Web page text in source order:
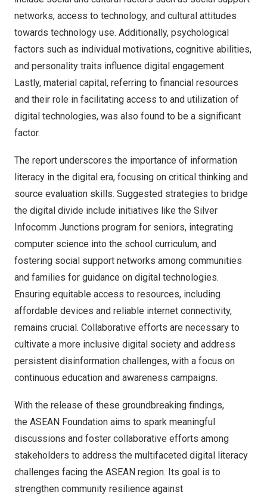
networks, access to technology, and cultural attitudes
towards technology use. Additionally, psychological
factors such as individual motivations, cognitive abilities,
and personality traits influence digital engagement.
Lastly, material capital, referring to financial resources
and their role in facilitating access to and utilization of
digital technologies, was also found to be a significant
factor.
The report underscores the importance of information
literacy in the digital era, focusing on critical thinking and
source evaluation skills. Suggested strategies to bridge
the digital divide include initiatives like the Silver
Infocomm Junctions program for seniors, integrating
computer science into the school curriculum, and
fostering social support networks among communities
and families for guidance on digital technologies.
Ensuring equitable access to resources, including
affordable devices and reliable internet connectivity,
remains crucial. Collaborative efforts are necessary to
cultivate a more inclusive digital society and address
persistent disinformation challenges, with a focus on
continuous education and awareness campaigns.
With the release of these groundbreaking findings,
the ASEAN Foundation aims to spark meaningful
discussions and foster collaborative efforts among
stakeholders to address the multifaceted digital literacy
challenges facing the ASEAN region. Its goal is to
strengthen community resilience against